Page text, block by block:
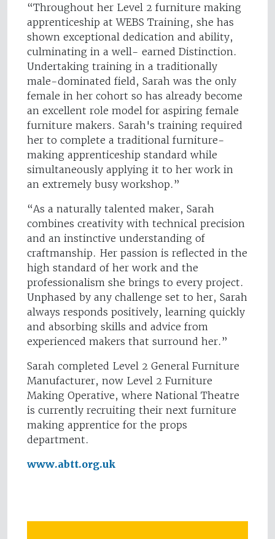
“Throughout her Level 2 furniture making
apprenticeship at WEBS Training, she has
shown exceptional dedication and ability,
culminating in a well- earned Distinction.
Undertaking training in a traditionally
male-dominated field, Sarah was the only
female in her cohort so has already become
an excellent role model for aspiring female
furniture makers. Sarah's training required
her to complete a traditional furniture-
making apprenticeship standard while
simultaneously applying it to her work in
an extremely busy workshop.”
“As a naturally talented maker, Sarah
combines creativity with technical precision
and an instinctive understanding of
craftmanship. Her passion is reflected in the
high standard of her work and the
professionalism she brings to every project.
Unphased by any challenge set to her, Sarah
always responds positively, learning quickly
and absorbing skills and advice from
experienced makers that surround her.”
Sarah completed Level 2 General Furniture
Manufacturer, now Level 2 Furniture
Making Operative, where National Theatre
is currently recruiting their next furniture
making apprentice for the props
department.
www.abtt.org.uk